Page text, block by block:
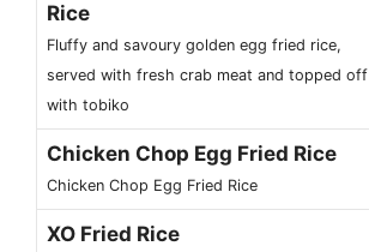
Rice
Fluffy and savoury golden egg fried rice,
served with fresh crab meat and topped off
with tobiko
Chicken Chop Egg Fried Rice
Chicken Chop Egg Fried Rice
XO Fried Rice